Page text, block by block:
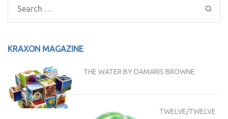
Search
for:
KRAXON MAGAZINE
THE WATER BY DAMARIS BROWNE
TWELVE/TWELVE